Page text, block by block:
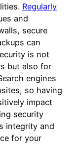
Regularly
and
secure
can
is not
but also for
engines
so having
impact
security
integrity and
for your